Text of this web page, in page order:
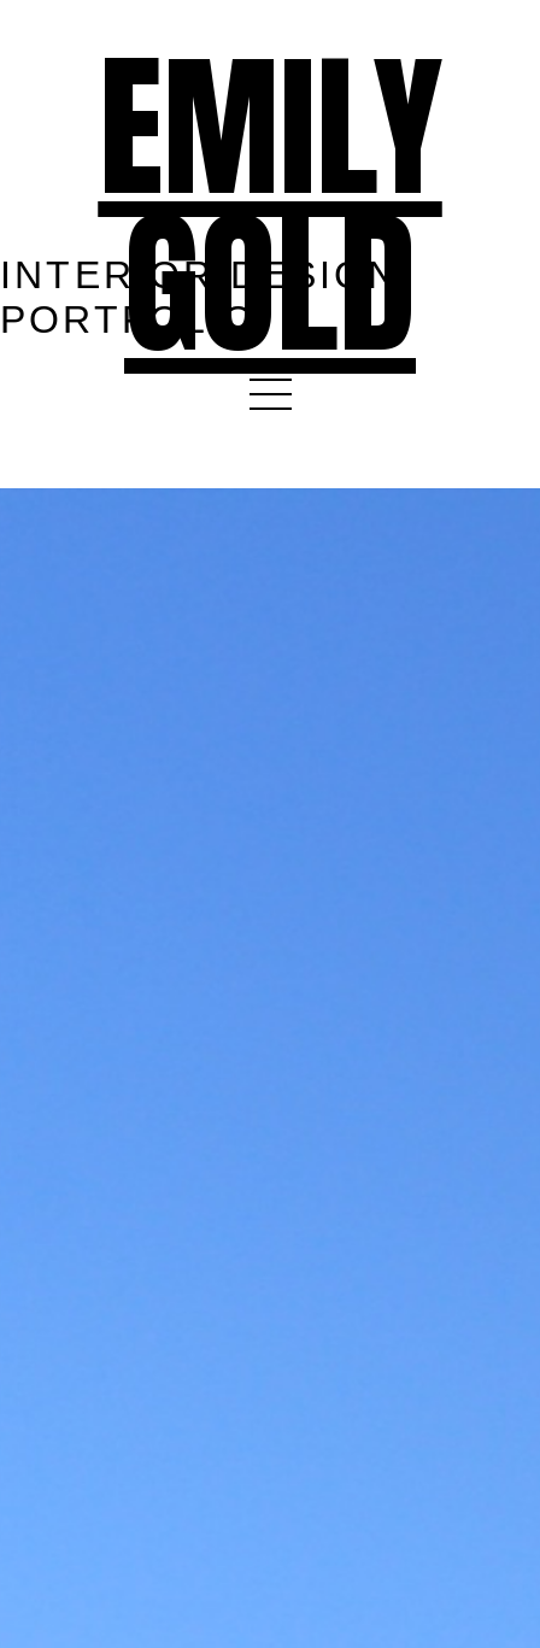
EMILY
GOLD
INTERIOR DESIGN
PORTFOLIO